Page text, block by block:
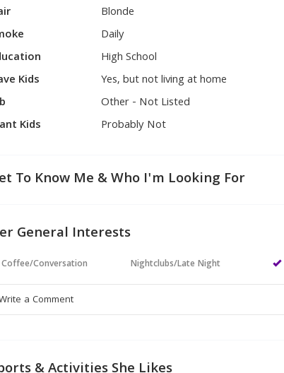
Blonde
Daily
High School
Kids
Yes, but not living at home
Other - Not Listed
Kids
Probably Not
To Know Me & Who I'm Looking For
General Interests
Coffee/Conversation Nightclubs/Late Night